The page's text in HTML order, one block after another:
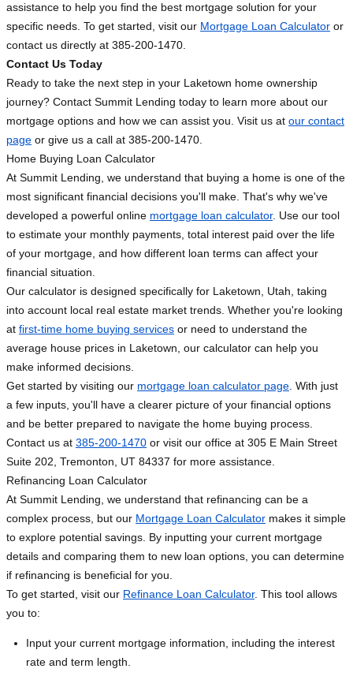
assistance to help you find the best mortgage solution for your
specific needs. To get started, visit our Mortgage Loan Calculator or
contact us directly at 385-200-1470.
Contact Us Today
Ready to take the next step in your Laketown home ownership
journey? Contact Summit Lending today to learn more about our
mortgage options and how we can assist you. Visit us at our contact
page or give us a call at 385-200-1470.
Home Buying Loan Calculator
At Summit Lending, we understand that buying a home is one of the
most significant financial decisions you'll make. That's why we've
developed a powerful online mortgage loan calculator. Use our tool
to estimate your monthly payments, total interest paid over the life
of your mortgage, and how different loan terms can affect your
financial situation.
Our calculator is designed specifically for Laketown, Utah, taking
into account local real estate market trends. Whether you're looking
at first-time home buying services or need to understand the
average house prices in Laketown, our calculator can help you
make informed decisions.
Get started by visiting our mortgage loan calculator page . With just
a few inputs, you'll have a clearer picture of your financial options
and be better prepared to navigate the home buying process.
Contact us at 385-200-1470 or visit our office at 305 E Main Street
Suite 202, Tremonton, UT 84337 for more assistance.
Refinancing Loan Calculator
At Summit Lending, we understand that refinancing can be a
complex process, but our Mortgage Loan Calculator makes it simple
to explore potential savings. By inputting your current mortgage
details and comparing them to new loan options, you can determine
if refinancing is beneficial for you.
To get started, visit our Refinance Loan Calculator. This tool allows
you to:
Input your current mortgage information, including the interest
rate and term length.